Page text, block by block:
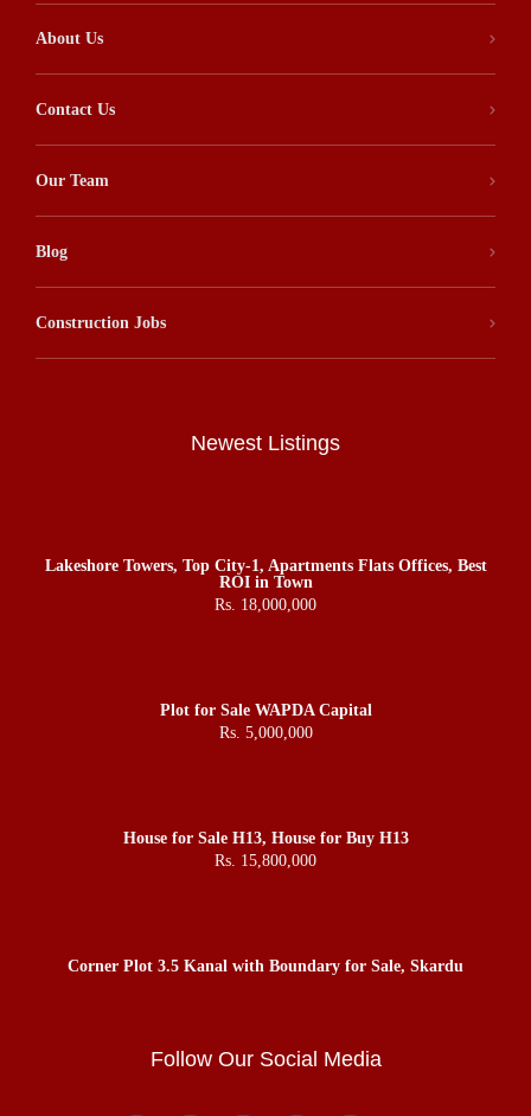
About Us
Contact Us
Our Team
Blog
Construction Jobs
Newest Listings
Lakeshore Towers, Top City-1, Apartments Flats Offices, Best
ROI in Town
Rs. 18,000,000
Plot for Sale WAPDA Capital
Rs. 5,000,000
House for Sale H13, House for Buy H13
Rs. 15,800,000
Corner Plot 3.5 Kanal with Boundary for Sale, Skardu
Follow Our Social Media